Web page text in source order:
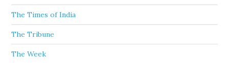
The Times of India
The Tribune
The Week